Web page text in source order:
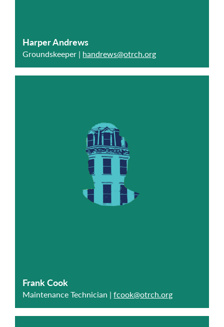
Harper Andrews
Groundskeeper | handrews@otrch.org
Frank Cook
Maintenance Technician |fcook@otrch.org